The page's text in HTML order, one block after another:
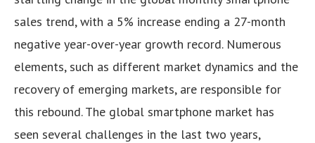
sales trend, with a 5% increase ending a 27-month
negative year-over-year growth record. Numerous
elements, such as different market dynamics and the
recovery of emerging markets, are responsible for
this rebound. The global smartphone market has
seen several challenges in the last two years,